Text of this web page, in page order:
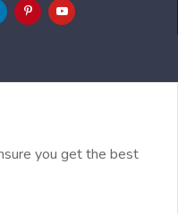
you get the best